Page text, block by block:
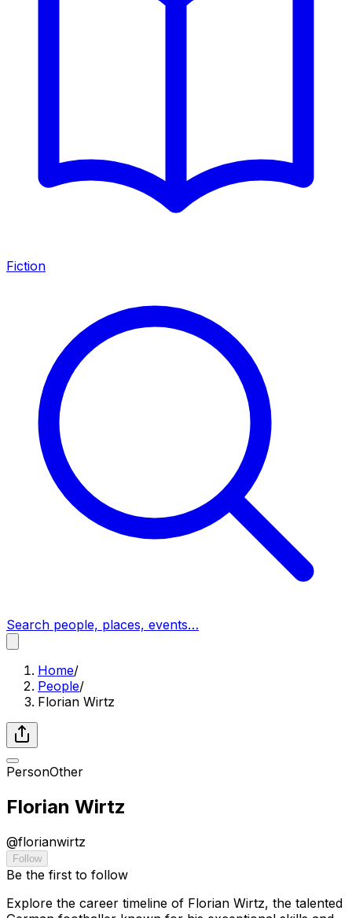
Fiction
Search people, places, events…
Home/
People/
Florian Wirtz
PersonOther
Florian Wirtz
@florianwirtz
Follow
Be the first to follow
Explore the career timeline of Florian Wirtz, the talented